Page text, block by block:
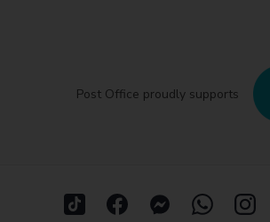
Post Office proudly supports